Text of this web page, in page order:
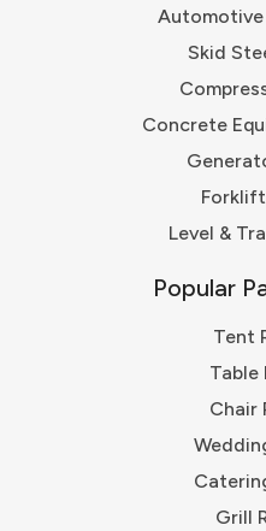
Automotive
Skid
Concrete
Level &
Popular
Tent
Table
Chair
Grill